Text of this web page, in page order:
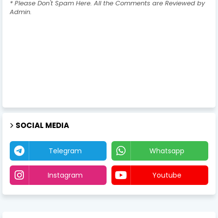
* Please Don't Spam Here. All the Comments are Reviewed by
Admin.
SOCIAL MEDIA
Telegram Whatsapp
Instagram Youtube